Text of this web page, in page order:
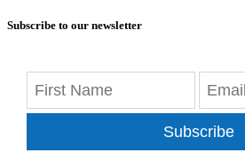
Subscribe to our newsletter
Subscribe